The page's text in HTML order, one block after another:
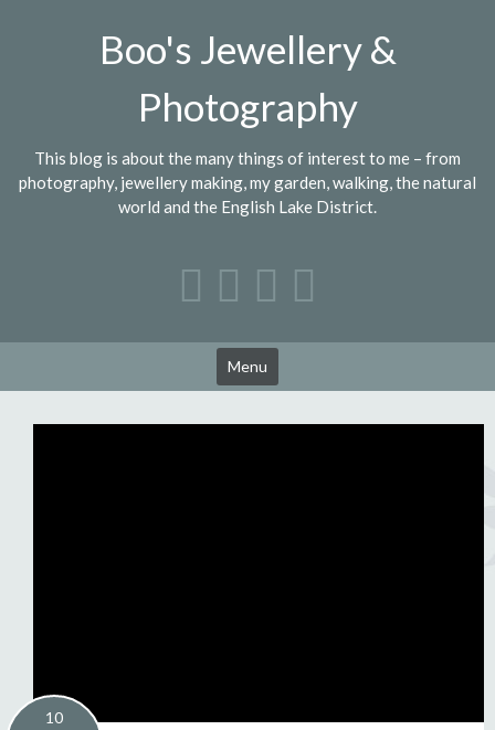
Boo's Jewellery &
Photography
This blog is about the many things of interest to me – from
photography, jewellery making, my garden, walking, the natural
world and the English Lake District.
Menu
10